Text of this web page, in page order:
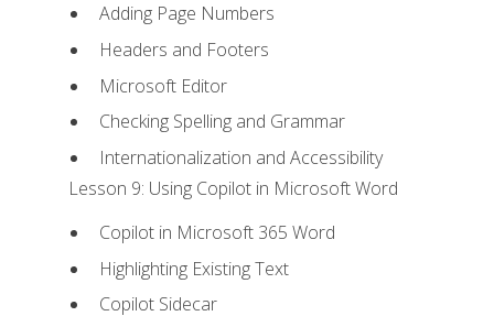
Adding Page Numbers
Headers and Footers
Microsoft Editor
Checking Spelling and Grammar
Internationalization and Accessibility
Lesson 9: Using Copilot in Microsoft Word
Copilot in Microsoft 365 Word
Highlighting Existing Text
Copilot Sidecar